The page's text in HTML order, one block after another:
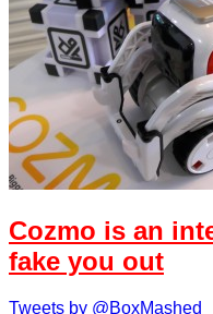
Cozmo is an
fake you out
Tweets by @BoxMashed